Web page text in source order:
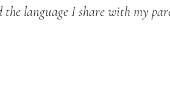
language I share with my